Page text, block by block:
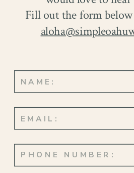
Fill out the form